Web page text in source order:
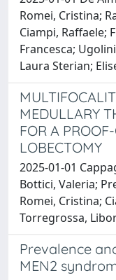
Romei, Cristina;
Ciampi, Raffaele;
Francesca;
Laura Sterian;
MEDULLARY
FOR A
LOBECTOMY
2025-01-01
Bottici, Valeria;
Romei, Cristina;
Torregrossa,
Prevalence
MEN2